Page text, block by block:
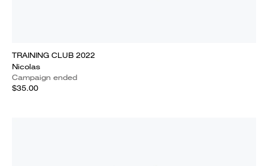
TRAINING CLUB 2022
Nicolas
Campaign ended
$35.00